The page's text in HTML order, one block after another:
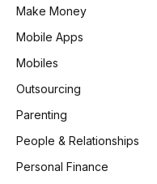
Make Money
Mobile Apps
Mobiles
Outsourcing
Parenting
People & Relationships
Personal Finance